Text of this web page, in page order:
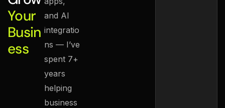
Your
Busin
ess
and AI
integratio
ns — I’ve
spent 7+
years
helping
business